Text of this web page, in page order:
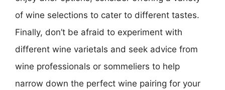
of wine selections to cater to different tastes.
Finally, don’t be afraid to experiment with
different wine varietals and seek advice from
wine professionals or sommeliers to help
narrow down the perfect wine pairing for your